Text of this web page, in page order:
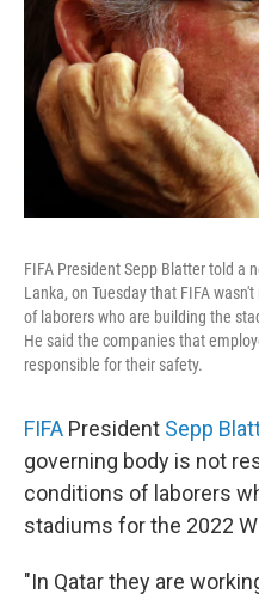
FIFA President Sepp Blatter told a
Lanka, on Tuesday that FIFA
of laborers who are building the
He said the companies that
responsible for their safety.
FIFA President Sepp
governing body is not
conditions of laborers
stadiums for the 2022
"In Qatar they are